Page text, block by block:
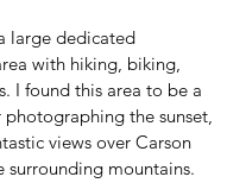
large dedicated
with hiking, biking,
I found this area to be a
the sunset,
views over Carson
surrounding mountains.